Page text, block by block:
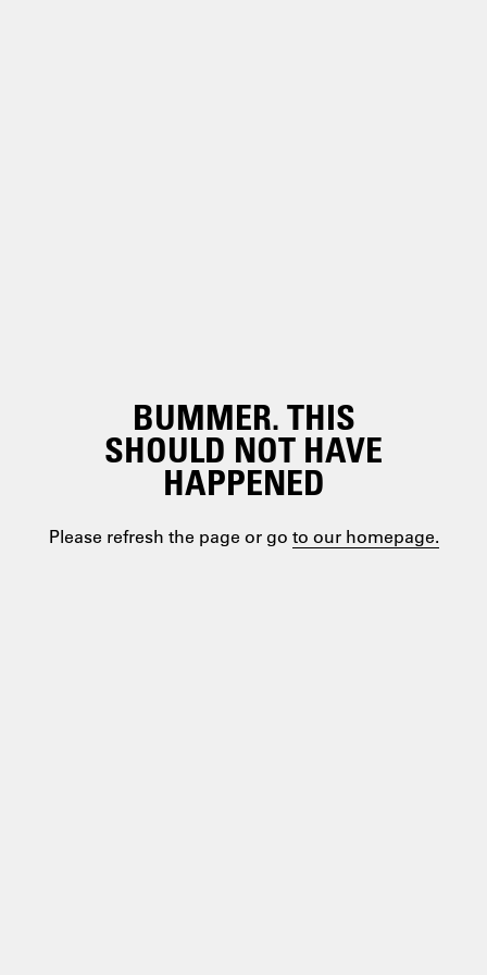
BUMMER. THIS
SHOULD NOT HAVE
HAPPENED
Please refresh the page or go to our homepage.